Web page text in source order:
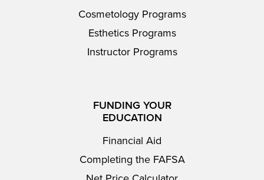
Cosmetology Programs
Esthetics Programs
Instructor Programs
FUNDING YOUR
EDUCATION
Financial Aid
Completing the FAFSA